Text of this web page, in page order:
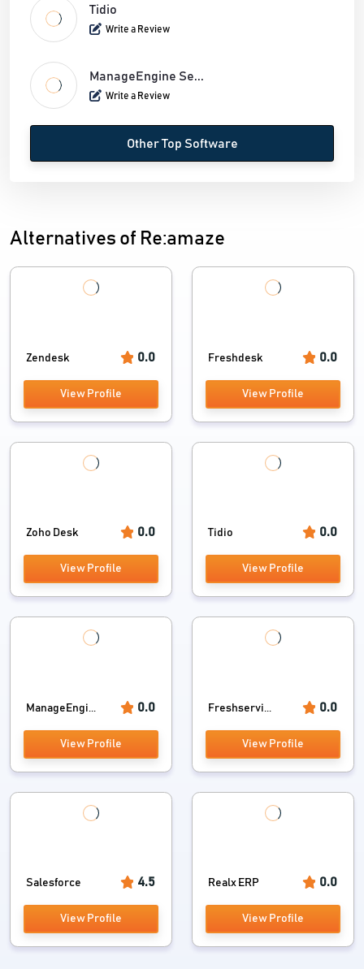
Tidio
Write a Review
ManageEngine Se...
Write a Review
Other Top Software
Alternatives of Re:amaze
Zendesk 0.0
View Profile
Freshdesk 0.0
View Profile
Zoho Desk 0.0
View Profile
Tidio 0.0
View Profile
ManageEngi... 0.0
View Profile
Freshservi... 0.0
View Profile
Salesforce 4.5
View Profile
Realx ERP 0.0
View Profile